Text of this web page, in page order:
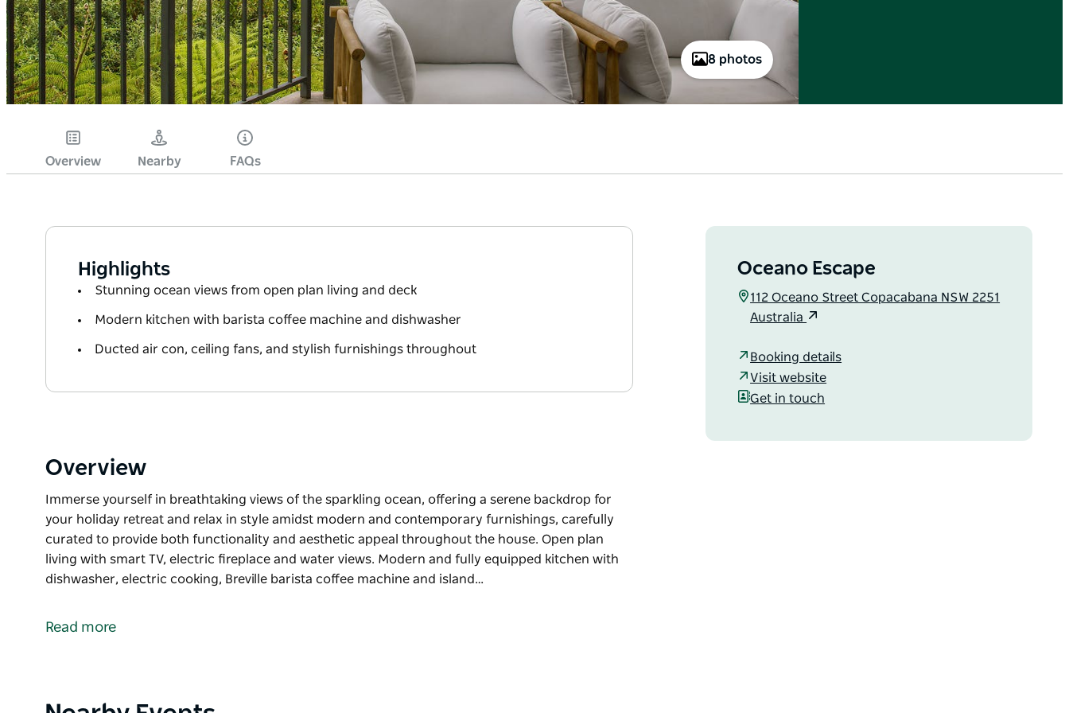
8 photos
Overview Nearby FAQs
Highlights
Stunning ocean views from open plan living and deck
Modern kitchen with barista coffee machine and dishwasher
Ducted air con, ceiling fans, and stylish furnishings throughout
Overview
Immerse yourself in breathtaking views of the sparkling ocean, offering a serene backdrop for
your holiday retreat and relax in style amidst modern and contemporary furnishings, carefully
curated to provide both functionality and aesthetic appeal throughout the house. Open plan
living with smart TV, electric fireplace and water views. Modern and fully equipped kitchen with
dishwasher, electric cooking, Breville barista coffee machine and island…
your holiday retreat and relax in style amidst modern and contemporary furnishings, carefully
covered entertaining deck with gas barbeque, umbrella, lounge seating and dining for six. Fully
Read more
Oceano Escape
112 Oceano Street Copacabana NSW 2251
Australia
Booking details
Visit website
Get in touch
Product